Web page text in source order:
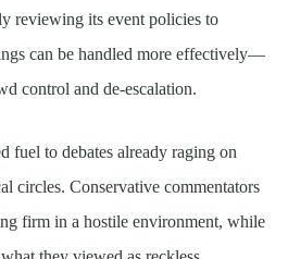
reviewing its event policies to
can be handled more effectively—
control and de-escalation.
fuel to debates already raging on
circles. Conservative commentators
firm in a hostile environment, while